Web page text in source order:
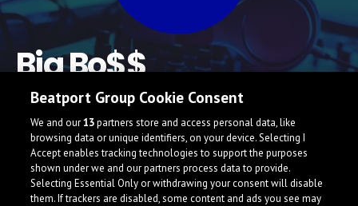
Big Bo$$
Electronic music producer and DJ from La Cañada, California
who puts an emphasis on emotion. He mainly focuses on
Melodic Bass, Moombahton and Dubstep
bigbossmusic.weebly.com/
Beatport Group Cookie Consent
We and our13partners store and access personal data, like
browsing data or unique identifiers, on your device. Selecting I
Accept enables tracking technologies to support the purposes
shown under we and our partners process data to provide.
Selecting Essential Only or withdrawing your consent will disable
them. If trackers are disabled, some content and ads you see may